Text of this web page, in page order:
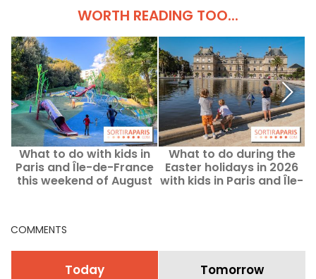
WORTH READING TOO...
What to do with kids in
Paris and Île-de-France
this weekend of August
What to do during the
Easter holidays in 2026
with kids in Paris and Île-
COMMENTS
Today Tomorrow